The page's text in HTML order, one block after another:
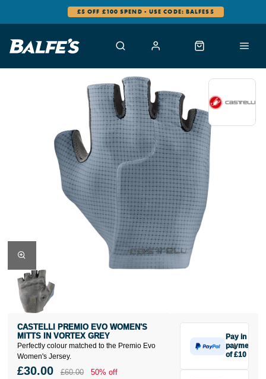
£5 OFF £100 SPEND - USE CODE: BALFES5
Perfectly colour matched to the Premio Evo
Women's Jersey.
CASTELLI PREMIO EVO WOMEN'S
MITTS IN VORTEX GREY
£30.00 £60.00 50% off
Pay in 3
payments
of £10